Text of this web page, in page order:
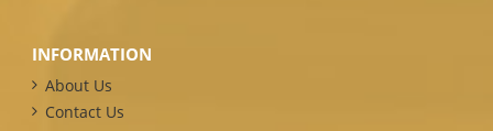
INFORMATION
About Us
Contact Us